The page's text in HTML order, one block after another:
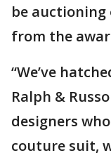
be
from the
“We’ve
Ralph &
designers
couture suit,